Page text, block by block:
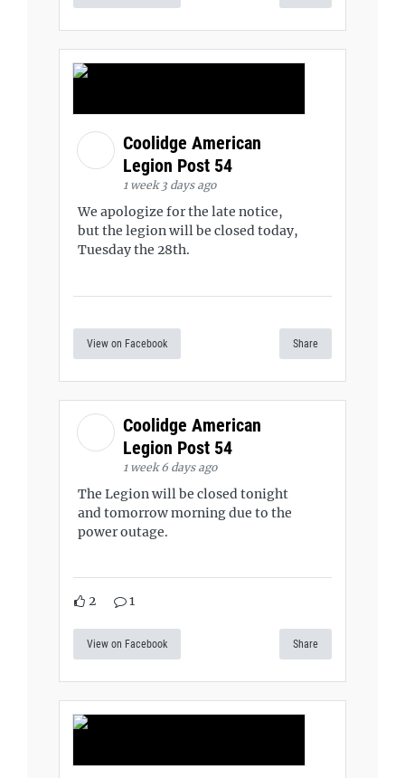
Coolidge American
Legion Post 54
1 week 3 days ago
We apologize for the late notice,
but the legion will be closed today,
Tuesday the 28th.
View on Facebook Share
Coolidge American
Legion Post 54
1 week 6 days ago
The Legion will be closed tonight
and tomorrow morning due to the
power outage.
2 1
View on Facebook Share